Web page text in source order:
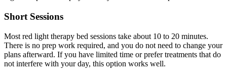
Short Sessions
Most red light therapy bed sessions take about 10 to 20 minutes.
There is no prep work required, and you do not need to change your
plans afterward. If you have limited time or prefer treatments that do
not interfere with your day, this option works well.